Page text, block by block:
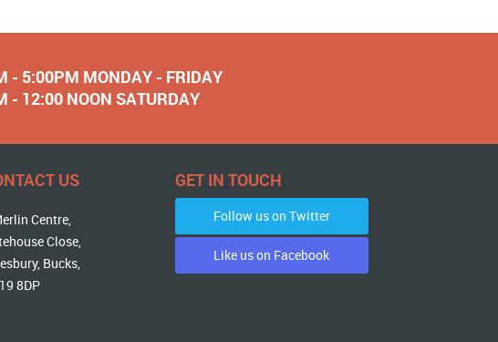
- 5:00PM MONDAY - FRIDAY
- 12:00 NOON SATURDAY
US
Centre,
Close,
Bucks,
8DP
GET IN TOUCH
Follow us on Twitter
Like us on Facebook